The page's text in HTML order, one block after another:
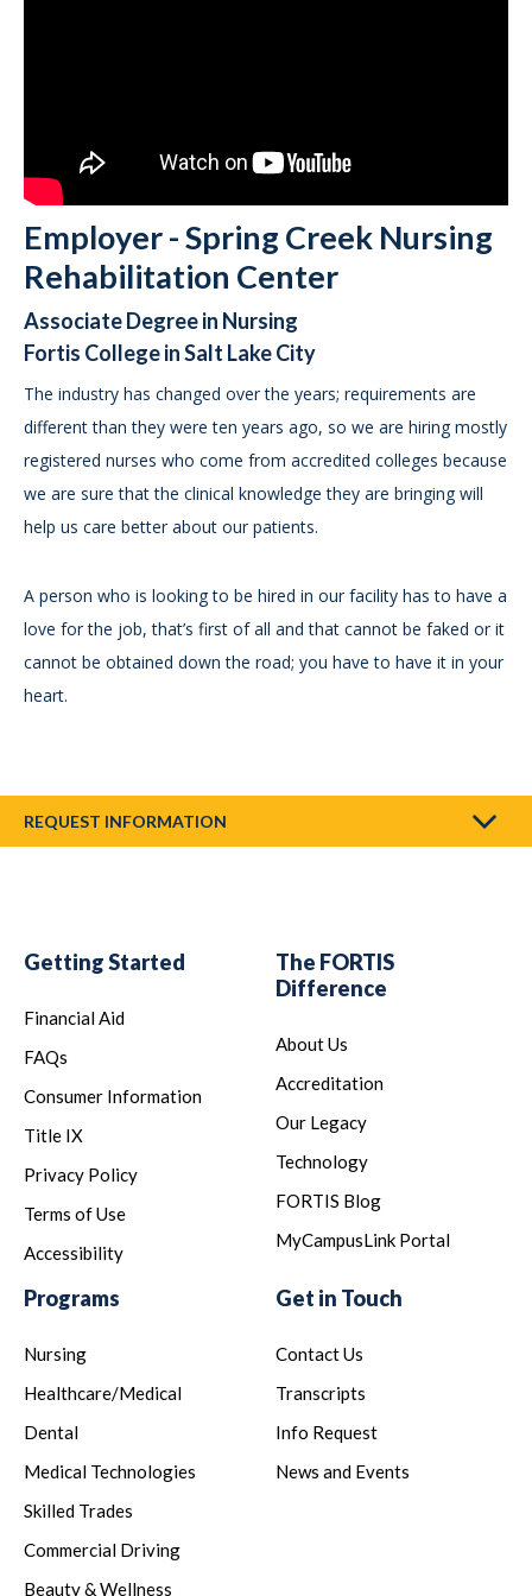
Employer - Spring Creek Nursing
Rehabilitation Center
Associate Degree in Nursing
Fortis College in Salt Lake City
The industry has changed over the years; requirements are
different than they were ten years ago, so we are hiring mostly
registered nurses who come from accredited colleges because
we are sure that the clinical knowledge they are bringing will
help us care better about our patients.
A person who is looking to be hired in our facility has to have a
love for the job, that’s first of all and that cannot be faked or it
cannot be obtained down the road; you have to have it in your
heart.
REQUEST INFORMATION
Getting Started
Financial Aid
FAQs
Consumer Information
Title IX
Privacy Policy
Terms of Use
Accessibility
The FORTIS
Difference
About Us
Accreditation
Our Legacy
Technology
FORTIS Blog
MyCampusLink Portal
Programs
Nursing
Healthcare/Medical
Dental
Medical Technologies
Skilled Trades
Commercial Driving
Beauty & Wellness
Get in Touch
Contact Us
Transcripts
Info Request
News and Events